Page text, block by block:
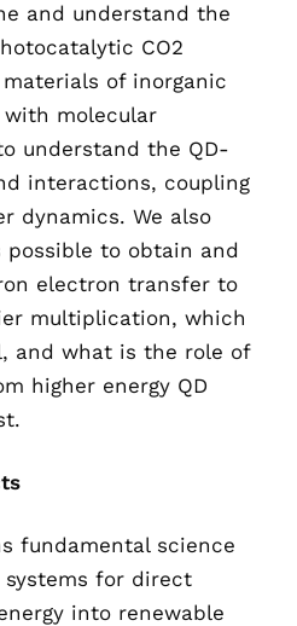
and understand the
CO2
of inorganic
with molecular
understand the QD-
interactions, coupling
dynamics. We also
to obtain and
electron transfer to
multiplication, which
and what is the role of
higher energy QD
fundamental science
for direct
into renewable